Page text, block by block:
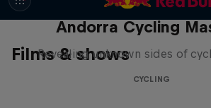
Films & shows
Andorra Cycling
Revealing unknown sides of
CYCLING